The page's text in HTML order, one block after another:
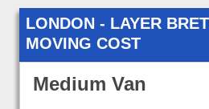
LONDON - LAYER
MOVING COST
Medium Van